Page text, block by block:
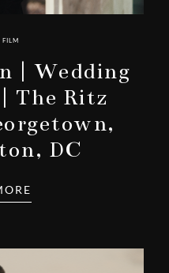
FILM
| Wedding
The Ritz
DC